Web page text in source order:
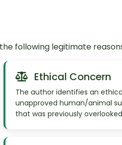
following legitimate
Ethical Concern
The author identifies an
unapproved human/animal
that was previously